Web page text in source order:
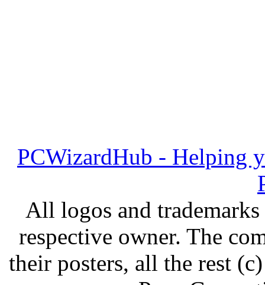
PCWizardHub - Helping
All logos and
respective owner. The
their posters, all the rest